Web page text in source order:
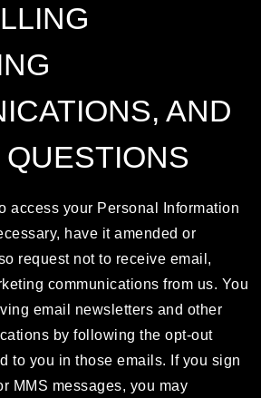
AND
QUESTIONS
access your Personal Information
have it amended or
request not to receive email,
communications from us. You
email newsletters and other
by following the opt-out
to you in those emails. If you sign
MMS messages, you may